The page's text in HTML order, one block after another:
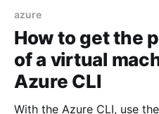
resource-group
azure
How to get the
of a virtual
Azure CLI
With the Azure CLI, use